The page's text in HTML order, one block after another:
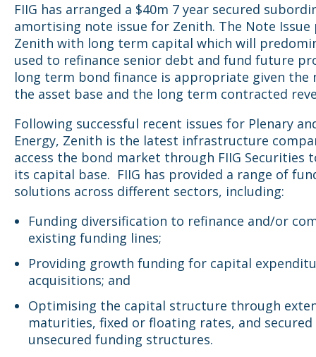
FIIG has arranged a $40m 7 year secured
amortising note issue for Zenith. The Note Issue
Zenith with long term capital which will
used to refinance senior debt and fund future
long term bond finance is appropriate given the
the asset base and the long term contracted
Following successful recent issues for Plenary
Energy, Zenith is the latest infrastructure
access the bond market through FIIG Securities
its capital base. FIIG has provided a range of
solutions across different sectors, including:
Funding diversification to refinance and/or
existing funding lines;
Providing growth funding for capital
acquisitions; and
Optimising the capital structure through
maturities, fixed or floating rates, and secured
unsecured funding structures.